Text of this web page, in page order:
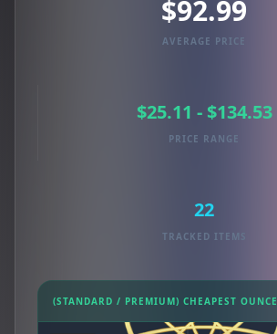
$92.99
AVERAGE PRICE
$25.11 - $134.53
PRICE RANGE
22
TRACKED ITEMS
(STANDARD / PREMIUM) CHEAPEST OUNCE